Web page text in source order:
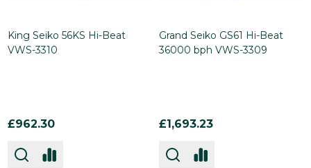
King Seiko 56KS Hi-Beat
VWS-3310
£962.30
Grand Seiko GS61 Hi-Beat
36000 bph VWS-3309
£1,693.23